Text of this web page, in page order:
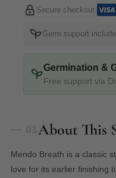
Secure checkout ·
Germ support
Germination &
Free support via
About This
Mendo Breath is a classic
love for its earlier finishing